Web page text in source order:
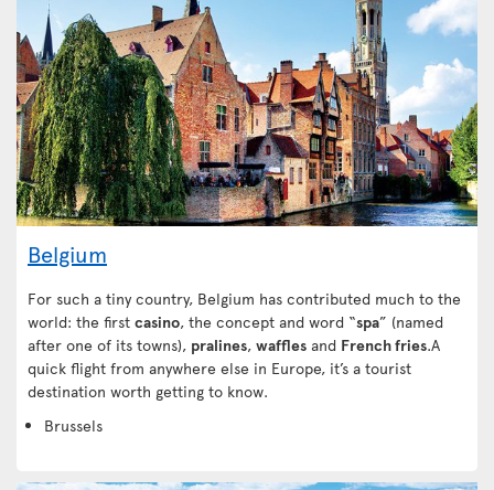
Belgium
For such a tiny country, Belgium has contributed much to the
world: the first casino, the concept and word “spa” (named
after one of its towns), pralines, waffles and French fries.A
quick flight from anywhere else in Europe, it’s a tourist
destination worth getting to know.
Brussels